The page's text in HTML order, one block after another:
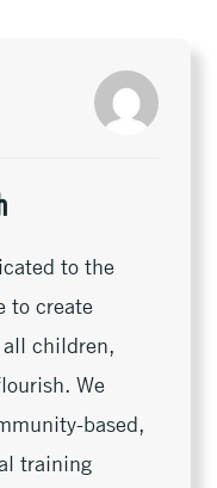
to the
to create
all children,
We
based,
training